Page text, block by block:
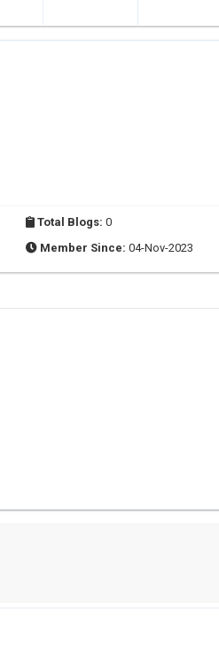
Total Blogs: 0
Member Since: 04-Nov-2023